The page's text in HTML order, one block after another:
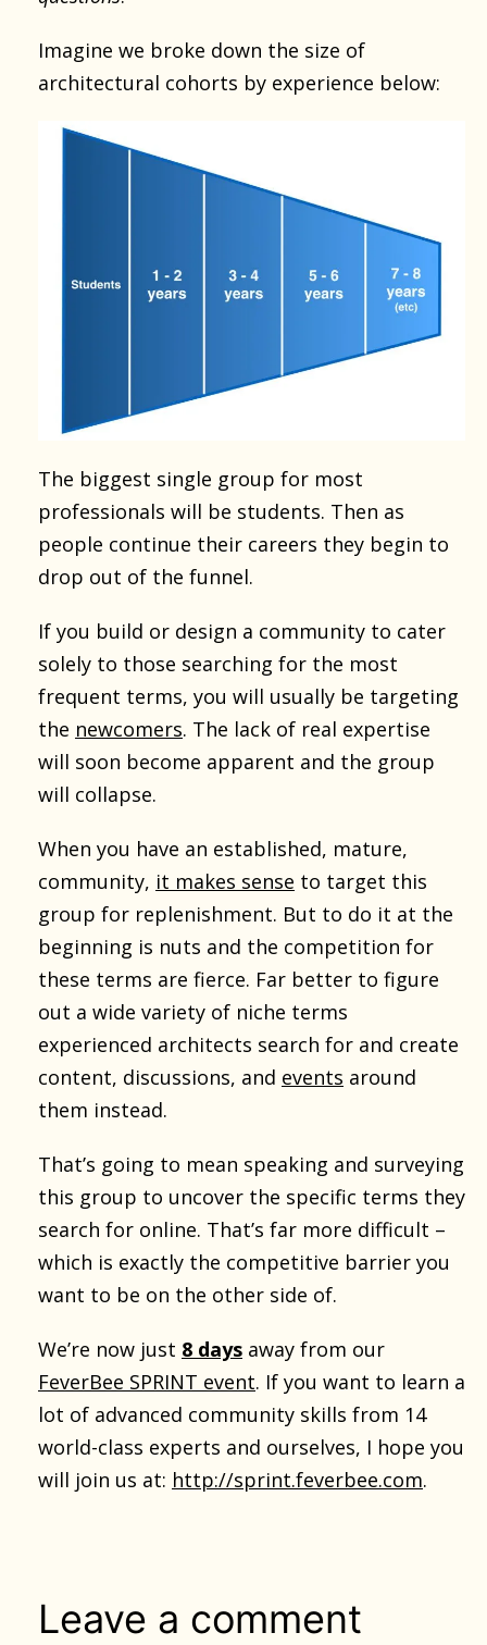
Imagine we broke down the size of
architectural cohorts by experience below:
The biggest single group for most
professionals will be students. Then as
people continue their careers they begin to
drop out of the funnel.
If you build or design a community to cater
solely to those searching for the most
frequent terms, you will usually be targeting
the newcomers. The lack of real expertise
will soon become apparent and the group
will collapse.
When you have an established, mature,
community, it makes sense to target this
group for replenishment. But to do it at the
beginning is nuts and the competition for
these terms are fierce. Far better to figure
out a wide variety of niche terms
experienced architects search for and create
content, discussions, and events around
them instead.
That’s going to mean speaking and surveying
this group to uncover the specific terms they
search for online. That’s far more difficult –
which is exactly the competitive barrier you
want to be on the other side of.
We’re now just 8 days away from our
FeverBee SPRINT event. If you want to learn a
lot of advanced community skills from 14
world-class experts and ourselves, I hope you
will join us at: http://sprint.feverbee.com.
Leave a comment